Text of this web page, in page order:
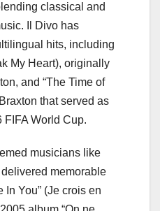
classical and
Il Divo has
hits, including
My Heart), originally
and “The Time of
that served as
FIFA World Cup.
musicians like
memorable
In You” (Je crois en